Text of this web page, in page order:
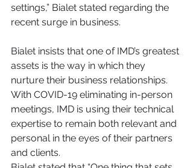
settings,” Bialet stated regarding the
recent surge in business.
Bialet insists that one of IMD’s greatest
assets is the way in which they
nurture their business relationships.
With COVID-19 eliminating in-person
meetings, IMD is using their technical
expertise to remain both relevant and
personal in the eyes of their partners
and clients.